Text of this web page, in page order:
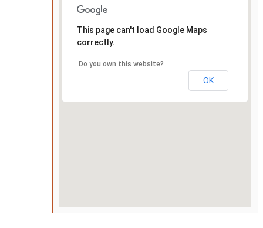
This page can't load Google Maps
correctly.
Do you own this website?
OK